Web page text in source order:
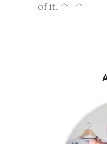
of it. ^_^